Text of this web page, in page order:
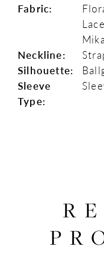
Fabric:
Neckline:
Silhouette:
Sleeve
Type: